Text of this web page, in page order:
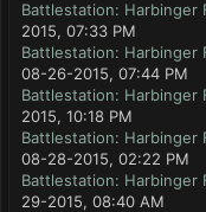
Battlestation: Harbinger
2015, 07:33 PM
Battlestation: Harbinger
08-26-2015, 07:44 PM
Battlestation: Harbinger
2015, 10:18 PM
Battlestation: Harbinger
08-28-2015, 02:22 PM
Battlestation: Harbinger
29-2015, 08:40 AM